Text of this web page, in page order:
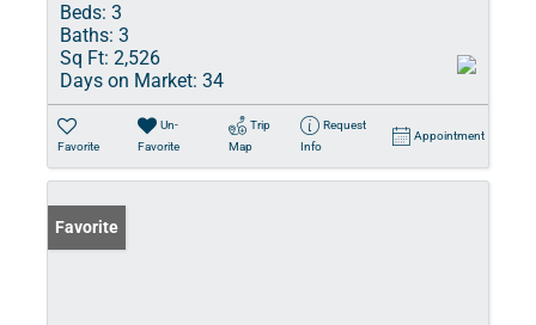
Beds: 3
Baths: 3
Sq Ft: 2,526
Days on Market: 34
Favorite
Un-
Favorite
Trip
Map
Request
Info
Appointment
Favorite